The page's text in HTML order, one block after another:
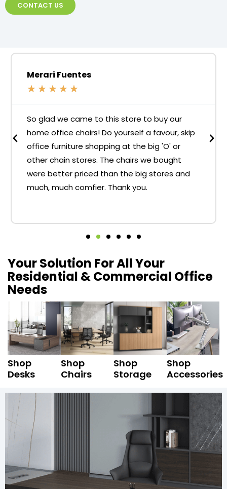
CONTACT US
Merari Fuentes
★ ★ ★ ★ ★
So glad we came to this store to buy our
home office chairs! Do yourself a favour, skip
office furniture shopping at the big 'O' or
other chain stores. The chairs we bought
were better priced than the big stores and
much, much comfier. Thank you.
Your Solution For All Your
Residential & Commercial Office
Needs
Shop
Desks
Shop
Chairs
Shop
Storage
Shop
Accessories